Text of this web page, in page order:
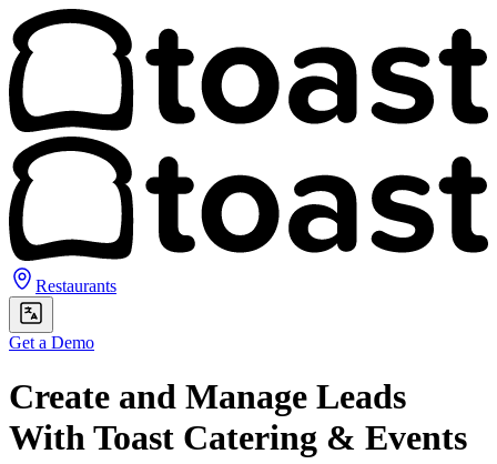
Restaurants
Get a Demo
Create and Manage Leads
With Toast Catering & Events